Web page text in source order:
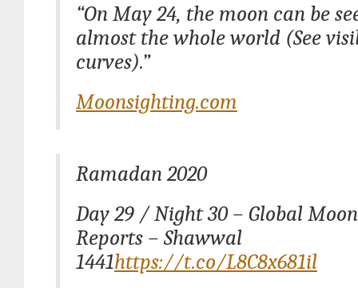
“On May 24, the moon can be
almost the whole world (See
curves).”
Moonsighting.com
Ramadan 2020
Day 29 / Night 30 – Global
Reports – Shawwal
1441https://t.co/L8C8x681il